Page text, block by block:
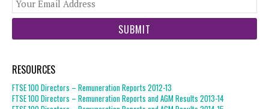
RESOURCES
FTSE 100 Directors – Remuneration Reports 2012-13
FTSE 100 Directors – Remuneration Reports and AGM Results 2013-14